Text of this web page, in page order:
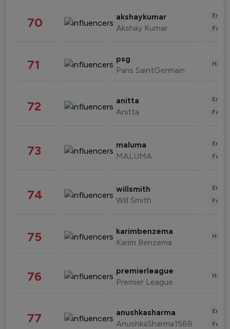
70 akshaykumar
Akshay Kumar
71 psg
Paris SaintGermain
72 anitta
Anitta
73 maluma
MALUMA
74 willsmith
Will Smith
75 karimbenzema
Karim Benzema
76 premierleague
Premier League
77 anushkasharma
AnushkaSharma1588